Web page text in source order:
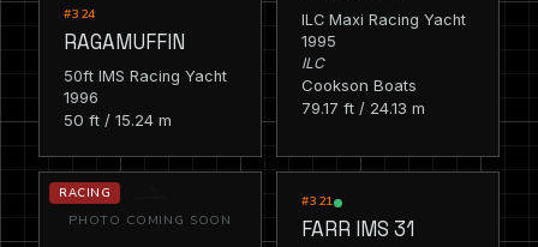
#324
RAGAMUFFIN
50ft IMS Racing Yacht
1996
50 ft / 15.24 m
ILC Maxi Racing Yacht
1995
ILC
Cookson Boats
79.17 ft / 24.13 m
RACING
PHOTO COMING SOON
#321
FARR IMS 31